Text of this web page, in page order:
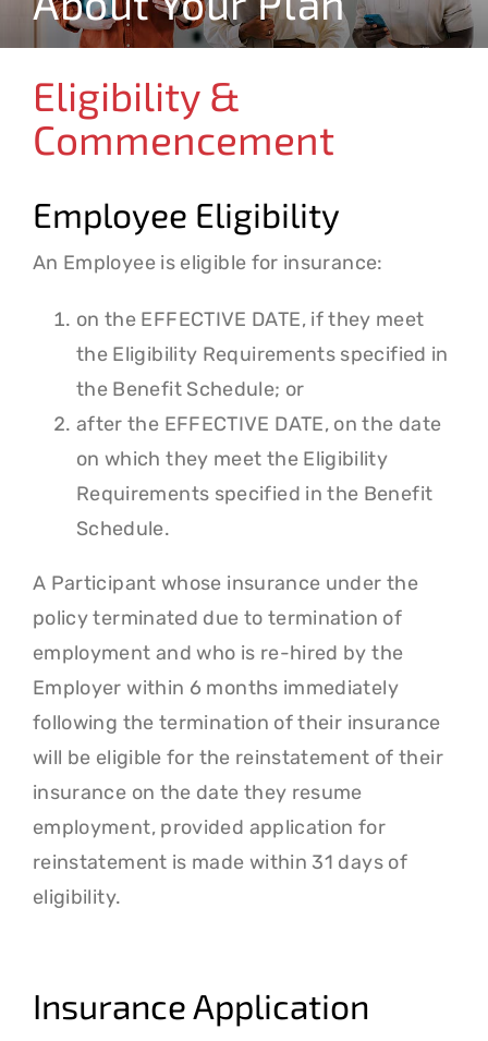
Claims & Forms
Resources
Contact
Search
for:
Eligibility &
Commencement
Employee Eligibility
An Employee is eligible for insurance:
on the EFFECTIVE DATE, if they meet
the Eligibility Requirements specified in
the Benefit Schedule; or
after the EFFECTIVE DATE, on the date
on which they meet the Eligibility
Requirements specified in the Benefit
Schedule.
A Participant whose insurance under the
policy terminated due to termination of
employment and who is re-hired by the
Employer within 6 months immediately
following the termination of their insurance
will be eligible for the reinstatement of their
insurance on the date they resume
employment, provided application for
reinstatement is made within 31 days of
eligibility.
Insurance Application